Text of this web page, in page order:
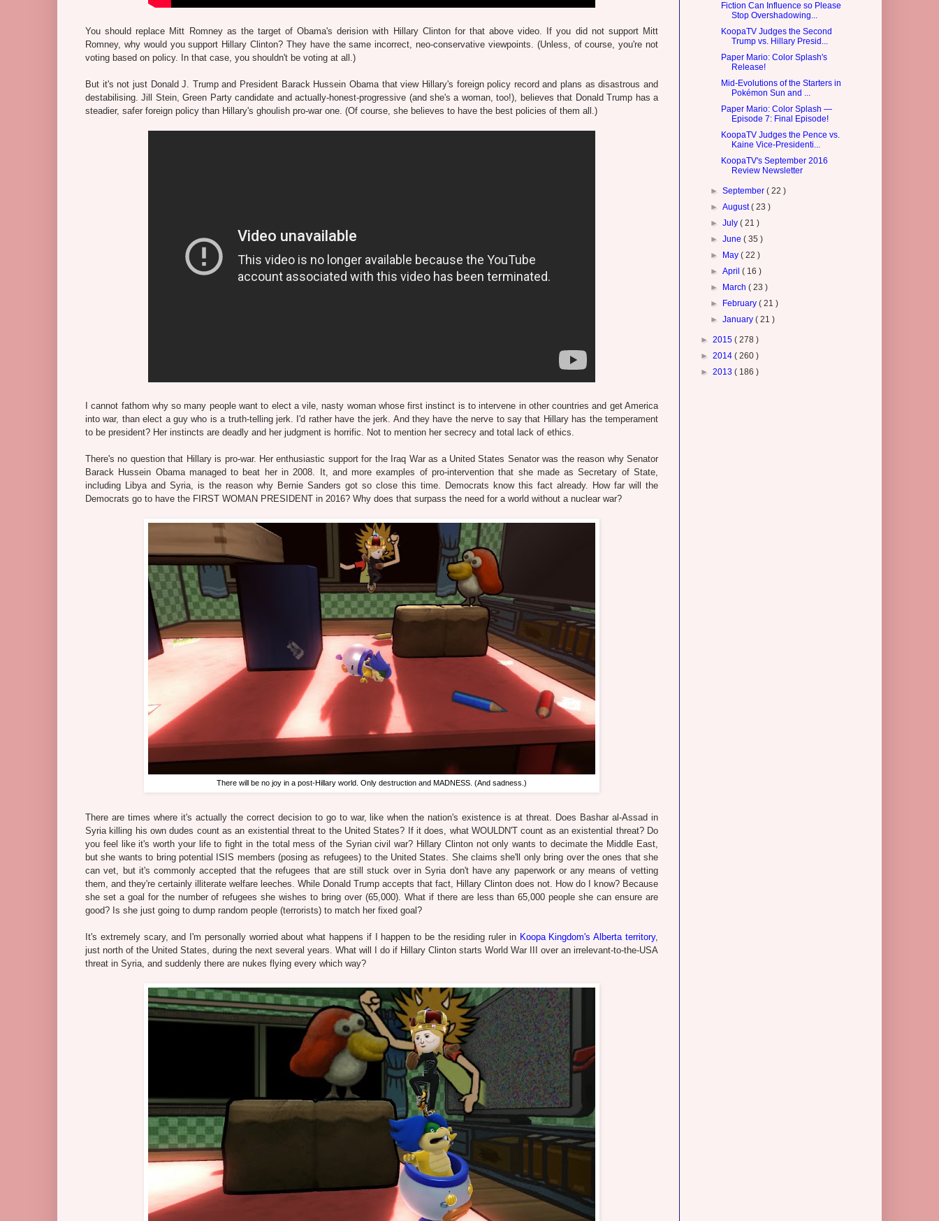
You should replace Mitt Romney as the target of Obama's derision with Hillary Clinton for that above video. If you did not support Mitt
Romney, why would you support Hillary Clinton? They have the same incorrect, neo-conservative viewpoints. (Unless, of course, you're not
voting based on policy. In that case, you shouldn't be voting at all.)
But it's not just Donald J. Trump and President Barack Hussein Obama that view Hillary's foreign policy record and plans as disastrous and
destabilising. Jill Stein, Green Party candidate and actually-honest-progressive (and she's a woman, too!), believes that Donald Trump has a
steadier, safer foreign policy than Hillary's ghoulish pro-war one. (Of course, she believes to have the best policies of them all.)
I cannot fathom why so many people want to elect a vile, nasty woman whose first instinct is to intervene in other countries and get America
into war, than elect a guy who is a truth-telling jerk. I'd rather have the jerk. And they have the nerve to say that Hillary has the temperament
to be president? Her instincts are deadly and her judgment is horrific. Not to mention her secrecy and total lack of ethics.
There's no question that Hillary is pro-war. Her enthusiastic support for the Iraq War as a United States Senator was the reason why Senator
Barack Hussein Obama managed to beat her in 2008. It, and more examples of pro-intervention that she made as Secretary of State,
including Libya and Syria, is the reason why Bernie Sanders got so close this time. Democrats know this fact already. How far will the
Democrats go to have the FIRST WOMAN PRESIDENT in 2016? Why does that surpass the need for a world without a nuclear war?
There will be no joy in a post-Hillary world. Only destruction and MADNESS. (And sadness.)
There are times where it's actually the correct decision to go to war, like when the nation's existence is at threat. Does Bashar al-Assad in
Syria killing his own dudes count as an existential threat to the United States? If it does, what WOULDN'T count as an existential threat? Do
you feel like it's worth your life to fight in the total mess of the Syrian civil war? Hillary Clinton not only wants to decimate the Middle East,
but she wants to bring potential ISIS members (posing as refugees) to the United States. She claims she'll only bring over the ones that she
can vet, but it's commonly accepted that the refugees that are still stuck over in Syria don't have any paperwork or any means of vetting
them, and they're certainly illiterate welfare leeches. While Donald Trump accepts that fact, Hillary Clinton does not. How do I know? Because
she set a goal for the number of refugees she wishes to bring over (65,000). What if there are less than 65,000 people she can ensure are
good? Is she just going to dump random people (terrorists) to match her fixed goal?
It's extremely scary, and I'm personally worried about what happens if I happen to be the residing ruler in Koopa Kingdom's Alberta territory,
just north of the United States, during the next several years. What will I do if Hillary Clinton starts World War III over an irrelevant-to-the-USA
threat in Syria, and suddenly there are nukes flying every which way?
Fiction Can Influence so Please
Stop Overshadowing...
KoopaTV Judges the Second
Trump vs. Hillary Presid...
Paper Mario: Color Splash's
Release!
Mid-Evolutions of the Starters in
Pokémon Sun and ...
Paper Mario: Color Splash —
Episode 7: Final Episode!
KoopaTV Judges the Pence vs.
Kaine Vice-Presidenti...
KoopaTV's September 2016
Review Newsletter
►September( 22 )
►August( 23 )
►July( 21 )
►June( 35 )
►
May( 22 )
►April( 16 )
►
March( 23 )
►
February( 21 )
►January( 21 )
► 2015 ( 278 )
► 2014 ( 260 )
► 2013 ( 186 )